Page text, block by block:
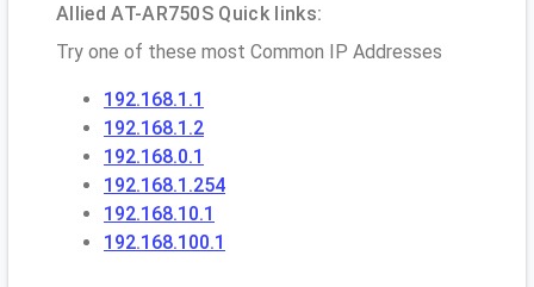
Allied AT-AR750S Quick links:
Try one of these most Common IP Addresses
192.168.1.1
192.168.1.2
192.168.0.1
192.168.1.254
192.168.10.1
192.168.100.1